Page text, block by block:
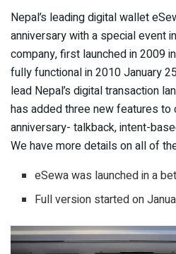
Nepal’s leading digital wallet
anniversary with a special event
company, first launched in 2009
fully functional in 2010 January
lead Nepal’s digital transaction
has added three new features
anniversary- talkback, intent-
We have more details on all of
eSewa was launched in a
Full version started on